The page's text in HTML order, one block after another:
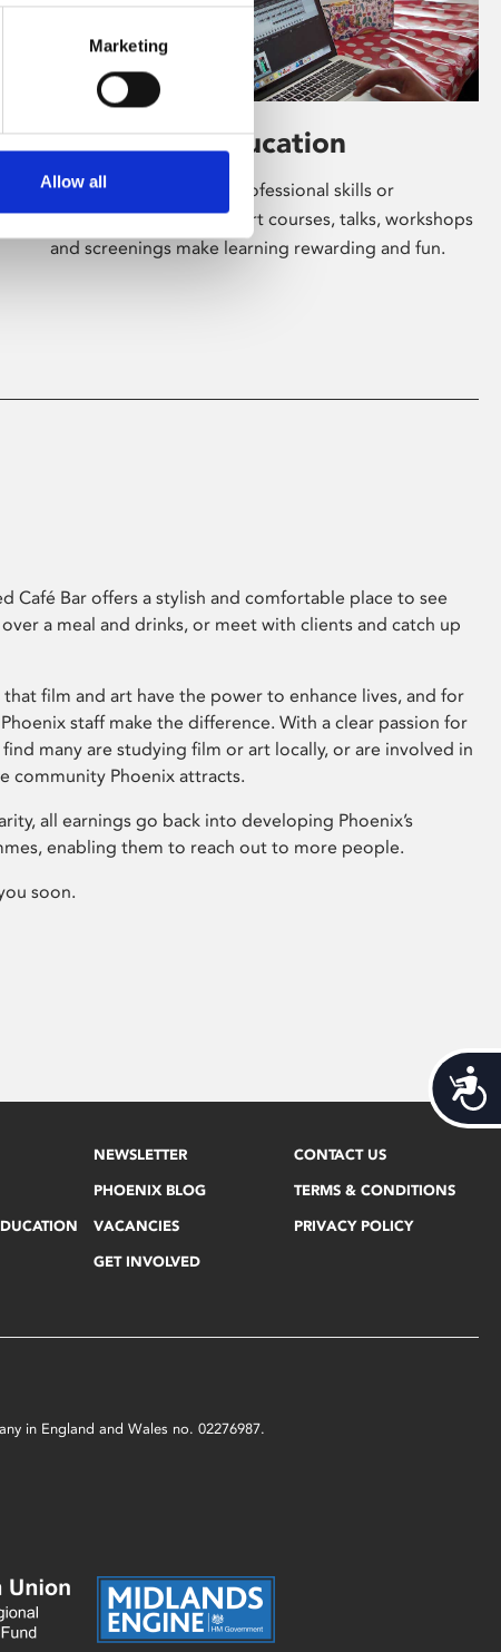
Marketing
Allow all
Learning & Education
Whether for pleasure, professional skills or
education, Phoenix's short courses, talks, workshops
and screenings make learning rewarding and fun.
Café Bar offers a stylish and comfortable place to see
a meal and drinks, or meet with clients and catch up
that film and art have the power to enhance lives, and for
staff make the difference. With a clear passion for
many are studying film or art locally, or are involved in
community Phoenix attracts.
all earnings go back into developing Phoenix’s
enabling them to reach out to more people.
soon.
NEWSLETTER
PHOENIX BLOG
VACANCIES
GET INVOLVED
CONTACT US
TERMS & CONDITIONS
PRIVACY POLICY
in England and Wales no. 02276987.